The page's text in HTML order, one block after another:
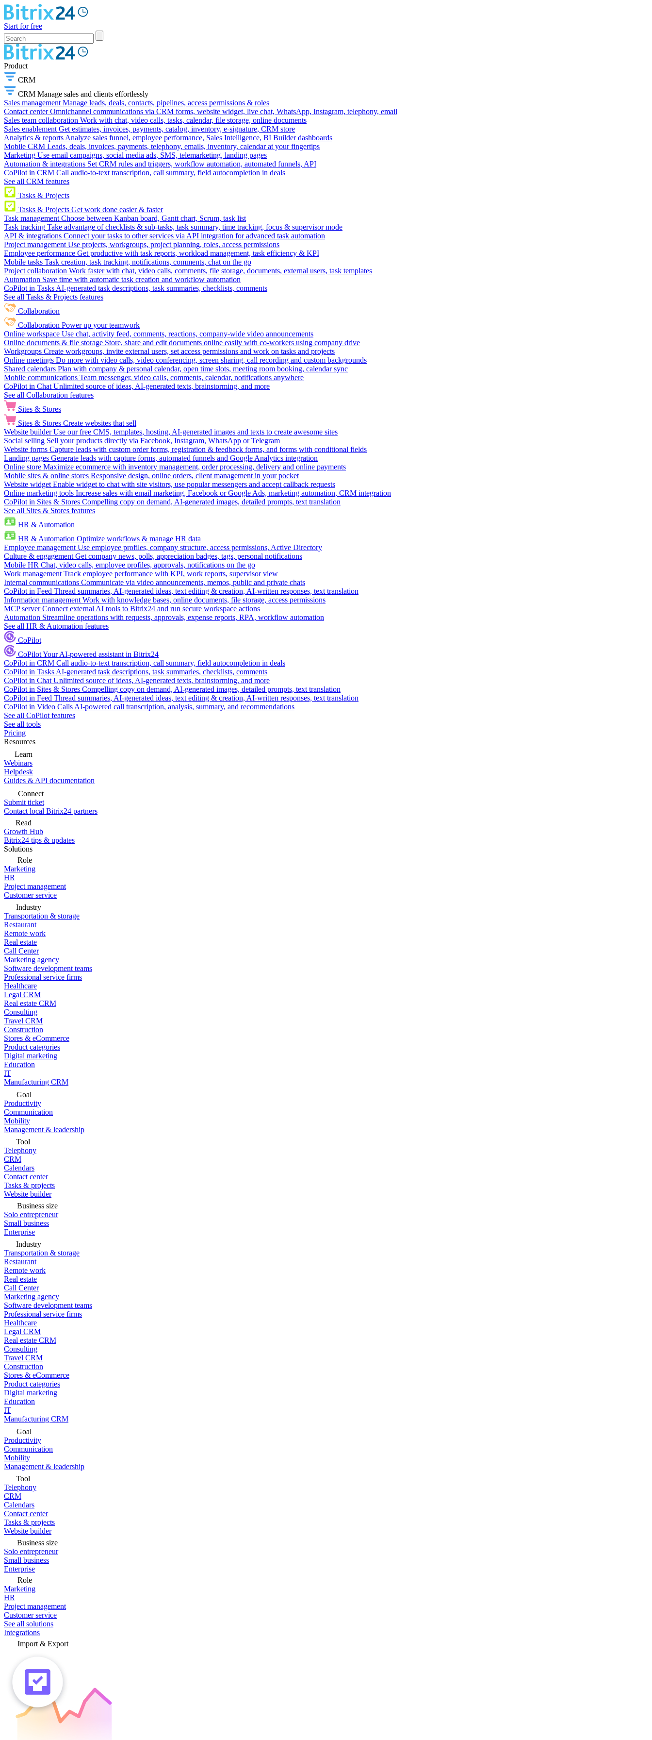
Start for free
Product
CRM
CRM Manage sales and clients effortlessly
Sales management Manage leads, deals, contacts, pipelines, access permissions & roles
Contact center Omnichannel communications via CRM forms, website widget, live chat, WhatsApp, Instagram, telephony, email
Sales team collaboration Work with chat, video calls, tasks, calendar, file storage, online documents
Sales enablement Get estimates, invoices, payments, catalog, inventory, e-signature, CRM store
Analytics & reports Analyze sales funnel, employee performance, Sales Intelligence, BI Builder dashboards
Mobile CRM Leads, deals, invoices, payments, telephony, emails, inventory, calendar at your fingertips
Marketing Use email campaigns, social media ads, SMS, telemarketing, landing pages
Automation & integrations Set CRM rules and triggers, workflow automation, automated funnels, API
CoPilot in CRM Call audio-to-text transcription, call summary, field autocompletion in deals
See all CRM features
Tasks & Projects
Tasks & Projects Get work done easier & faster
Task management Choose between Kanban board, Gantt chart, Scrum, task list
Task tracking Take advantage of checklists & sub-tasks, task summary, time tracking, focus & supervisor mode
API & integrations Connect your tasks to other services via API integration for advanced task automation
Project management Use projects, workgroups, project planning, roles, access permissions
Employee performance Get productive with task reports, workload management, task efficiency & KPI
Mobile tasks Task creation, task tracking, notifications, comments, chat on the go
Project collaboration Work faster with chat, video calls, comments, file storage, documents, external users, task templates
Automation Save time with automatic task creation and workflow automation
CoPilot in Tasks AI-generated task descriptions, task summaries, checklists, comments
See all Tasks & Projects features
Collaboration
Collaboration Power up your teamwork
Online workspace Use chat, activity feed, comments, reactions, company-wide video announcements
Online documents & file storage Store, share and edit documents online easily with co-workers using company drive
Workgroups Create workgroups, invite external users, set access permissions and work on tasks and projects
Online meetings Do more with video calls, video conferencing, screen sharing, call recording and custom backgrounds
Shared calendars Plan with company & personal calendar, open time slots, meeting room booking, calendar sync
Mobile communications Team messenger, video calls, comments, calendar, notifications anywhere
CoPilot in Chat Unlimited source of ideas, AI-generated texts, brainstorming, and more
See all Collaboration features
Sites & Stores
Sites & Stores Create websites that sell
Website builder Use our free CMS, templates, hosting, AI-generated images and texts to create awesome sites
Social selling Sell your products directly via Facebook, Instagram, WhatsApp or Telegram
Website forms Capture leads with custom order forms, registration & feedback forms, and forms with conditional fields
Landing pages Generate leads with capture forms, automated funnels and Google Analytics integration
Online store Maximize ecommerce with inventory management, order processing, delivery and online payments
Mobile sites & online stores Responsive design, online orders, client management in your pocket
Website widget Enable widget to chat with site visitors, use popular messengers and accept callback requests
Online marketing tools Increase sales with email marketing, Facebook or Google Ads, marketing automation, CRM integration
CoPilot in Sites & Stores Compelling copy on demand, AI-generated images, detailed prompts, text translation
See all Sites & Stores features
HR & Automation
HR & Automation Optimize workflows & manage HR data
Employee management Use employee profiles, company structure, access permissions, Active Directory
Culture & engagement Get company news, polls, appreciation badges, tags, personal notifications
Mobile HR Chat, video calls, employee profiles, approvals, notifications on the go
Work management Track employee performance with KPI, work reports, supervisor view
Internal communications Communicate via video announcements, memos, public and private chats
CoPilot in Feed Thread summaries, AI-generated ideas, text editing & creation, AI-written responses, text translation
Information management Work with knowledge bases, online documents, file storage, access permissions
MCP server Connect external AI tools to Bitrix24 and run secure workspace actions
Automation Streamline operations with requests, approvals, expense reports, RPA, workflow automation
See all HR & Automation features
CoPilot
CoPilotYour AI-powered assistant in Bitrix24
CoPilot in CRM Call audio-to-text transcription, call summary, field autocompletion in deals
CoPilot in Tasks AI-generated task descriptions, task summaries, checklists, comments
CoPilot in Chat Unlimited source of ideas, AI-generated texts, brainstorming, and more
CoPilot in Sites & Stores Compelling copy on demand, AI-generated images, detailed prompts, text translation
CoPilot in Feed Thread summaries, AI-generated ideas, text editing & creation, AI-written responses, text translation
CoPilot in Video Calls AI-powered call transcription, analysis, summary, and recommendations
See all CoPilot features
See all tools
Pricing
Resources
Learn
Webinars
Helpdesk
Guides & API documentation
Connect
Submit ticket
Contact local Bitrix24 partners
Read
Growth Hub
Bitrix24 tips & updates
Solutions
Role
Marketing
HR
Project management
Customer service
Industry
Transportation & storage
Restaurant
Remote work
Real estate
Call Center
Marketing agency
Software development teams
Professional service firms
Healthcare
Legal CRM
Real estate CRM
Consulting
Travel CRM
Construction
Stores & eCommerce
Product categories
Digital marketing
Education
IT
Manufacturing CRM
Goal
Productivity
Communication
Mobility
Management & leadership
Tool
Telephony
CRM
Calendars
Contact center
Tasks & projects
Website builder
Business size
Solo entrepreneur
Small business
Enterprise
Industry
Transportation & storage
Restaurant
Remote work
Real estate
Call Center
Marketing agency
Software development teams
Professional service firms
Healthcare
Legal CRM
Real estate CRM
Consulting
Travel CRM
Construction
Stores & eCommerce
Product categories
Digital marketing
Education
IT
Manufacturing CRM
Goal
Productivity
Communication
Mobility
Management & leadership
Tool
Telephony
CRM
Calendars
Contact center
Tasks & projects
Website builder
Business size
Solo entrepreneur
Small business
Enterprise
Role
Marketing
HR
Project management
Customer service
See all solutions
Integrations
Import & Export